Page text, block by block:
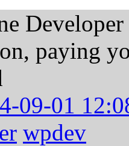
paying
09-01
wpdev